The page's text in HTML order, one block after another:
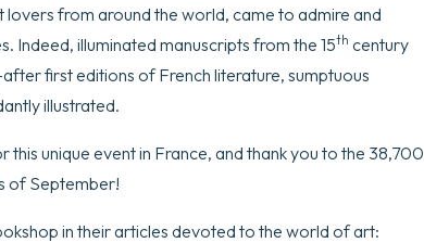
from around the world, came to admire and
Indeed, illuminated manuscripts from the 15th century
first editions of French literature, sumptuous
illustrated.
unique event in France, and thank you to the 38,700
of September!
in their articles devoted to the world of art: